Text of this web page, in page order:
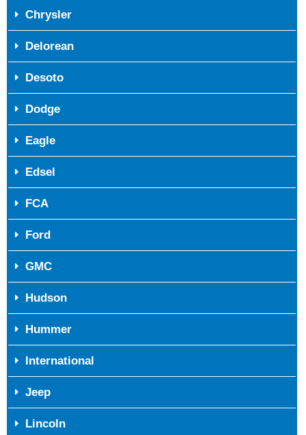
Chrysler
Delorean
Desoto
Dodge
Eagle
Edsel
FCA
Ford
GMC
Hudson
Hummer
International
Jeep
Lincoln